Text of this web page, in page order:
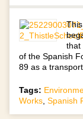
that
of the Spanish
89 as a
Tags:
Works Spanish